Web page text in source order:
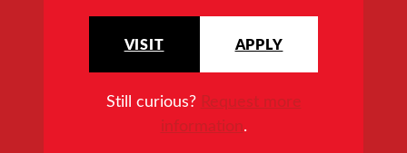
VISIT APPLY
Still curious? Request more
information.